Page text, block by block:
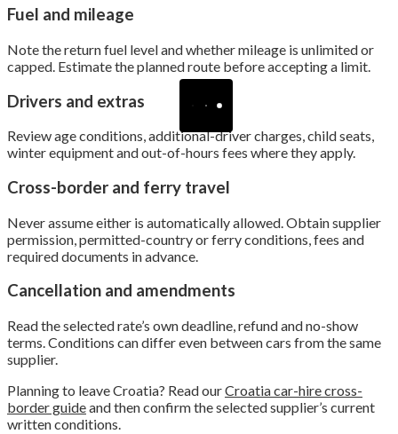
Fuel and mileage
Note the return fuel level and whether mileage is unlimited or
capped. Estimate the planned route before accepting a limit.
Drivers and extras
Review age conditions, additional-driver charges, child seats,
winter equipment and out-of-hours fees where they apply.
Cross-border and ferry travel
Never assume either is automatically allowed. Obtain supplier
permission, permitted-country or ferry conditions, fees and
required documents in advance.
Cancellation and amendments
Read the selected rate’s own deadline, refund and no-show
terms. Conditions can differ even between cars from the same
supplier.
Planning to leave Croatia? Read ourCroatia car-hire cross-
border guideand then confirm the selected supplier’s current
written conditions.